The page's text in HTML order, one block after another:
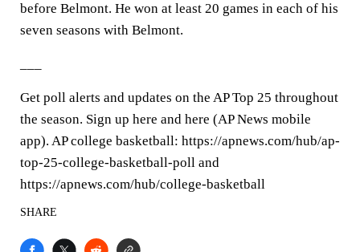
before Belmont. He won at least 20 games in each of his
seven seasons with Belmont.
Get poll alerts and updates on the AP Top 25 throughout
the season. Sign up here and here (AP News mobile
app). AP college basketball: https://apnews.com/hub/ap-
top-25-college-basketball-poll and
https://apnews.com/hub/college-basketball
SHARE